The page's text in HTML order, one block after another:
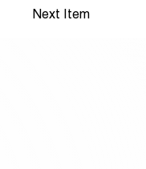
Next Item